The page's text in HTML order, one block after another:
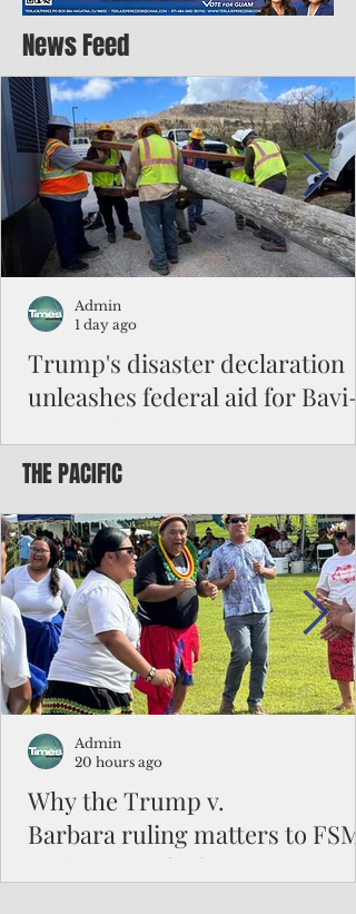
News Feed
Trump's disaster declaration
unleashes federal aid for Bavi-
Commonwealth Utilities Commission
Typhoon Bavi. Photo courtesy of CUC By
Pacific Island Times News Staff Saipan—
President Donald J. Trump has approved
the major disaster declaration for the
Northern Mariana Islands, paving the
for more federal disaster assistance to
recovery efforts in areas battered by
Typhoon Bavi last month. The
declaration, which took effect on Aug. 3,
Admin
1 day ago
THE PACIFIC
Why the Trump v.
Barbara ruling matters to FSM
and the Pacific families
Admin
20 hours ago